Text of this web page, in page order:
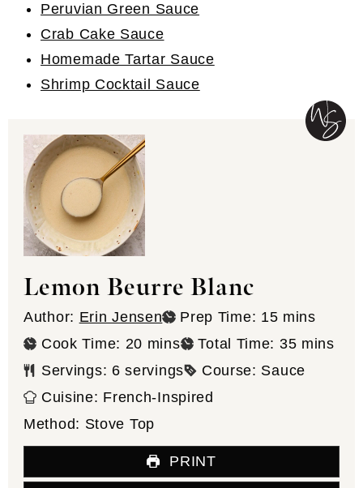
Peruvian Green Sauce
Crab Cake Sauce
Homemade Tartar Sauce
Shrimp Cocktail Sauce
Lemon Beurre Blanc
Author: Erin Jensen Prep Time: 15minutes
mins
Cook Time: 20 minutes
mins Total Time: 35minutes
mins
Servings: 6 servings Course: Sauce
Cuisine: French-Inspired
Method: Stove Top
PRINT